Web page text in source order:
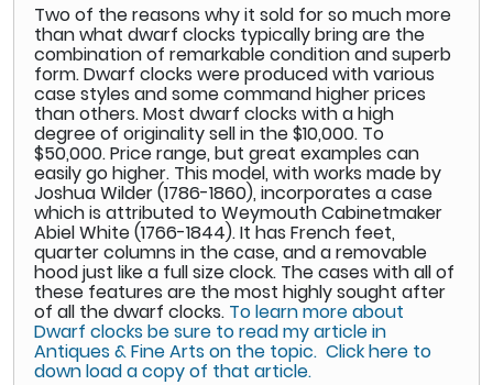
Two of the reasons why it sold for so much more
than what dwarf clocks typically bring are the
combination of remarkable condition and superb
form. Dwarf clocks were produced with various
case styles and some command higher prices
than others. Most dwarf clocks with a high
degree of originality sell in the $10,000. To
$50,000. Price range, but great examples can
easily go higher. This model, with works made by
Joshua Wilder (1786-1860), incorporates a case
which is attributed to Weymouth Cabinetmaker
Abiel White (1766-1844). It has French feet,
quarter columns in the case, and a removable
hood just like a full size clock. The cases with all of
these features are the most highly sought after
of all the dwarf clocks. To learn more about
Dwarf clocks be sure to read my article in
Antiques & Fine Arts on the topic. Click here to
down load a copy of that article.